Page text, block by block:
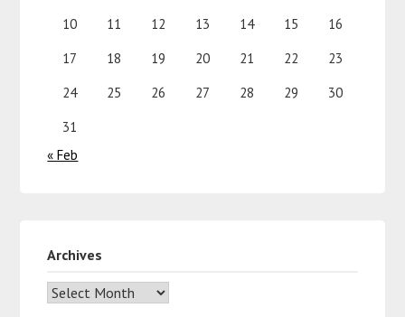
10
11 12 13 14 15
16
17
18 19 20 21 22
23
24
25 26 27 28 29
30
31
« Feb
Archives